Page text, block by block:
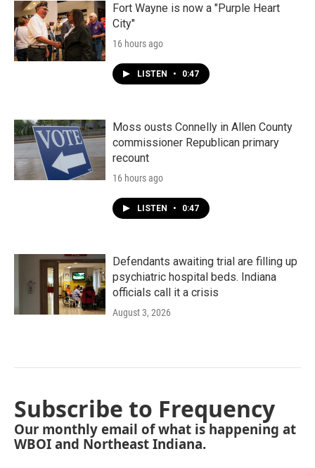
Fort Wayne is now a "Purple Heart
City"
16 hours ago
LISTEN • 0:47
Moss ousts Connelly in Allen County
commissioner Republican primary
recount
16 hours ago
LISTEN • 0:47
Defendants awaiting trial are filling up
psychiatric hospital beds. Indiana
officials call it a crisis
August 3, 2026
Subscribe to Frequency
Our monthly email of what is happening at
WBOI and Northeast Indiana.